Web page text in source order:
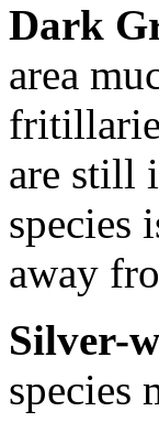
Dark
area
are still
species
away
Silver-
species